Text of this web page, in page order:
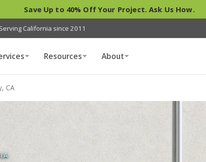
Save Up to 40% Off Your Project. Ask Us How.
California since 2011
Resources About
CA